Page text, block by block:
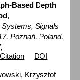
Based Depth
,
Systems, Signals
Poznań, Poland,
Citation DOI
, Krzysztof